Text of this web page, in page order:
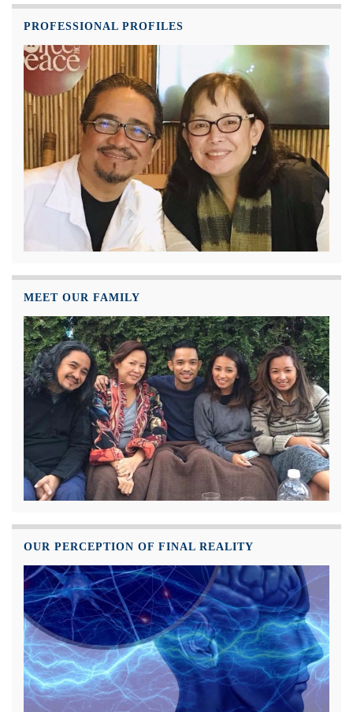
PROFESSIONAL PROFILES
MEET OUR FAMILY
OUR PERCEPTION OF FINAL REALITY